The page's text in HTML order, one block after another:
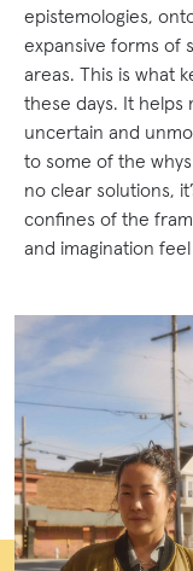
epistemologies,
expansive forms of
areas. This is what
these days. It
uncertain and
to some of the
no clear solutions,
confines of the
and imagination